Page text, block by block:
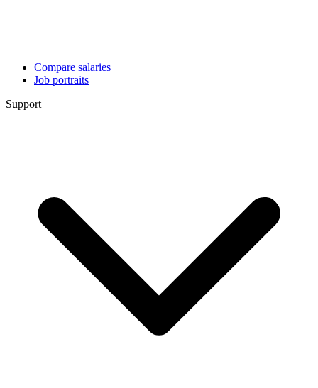
Compare salaries
Job portraits
Support